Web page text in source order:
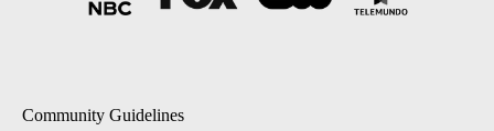
Community Guidelines